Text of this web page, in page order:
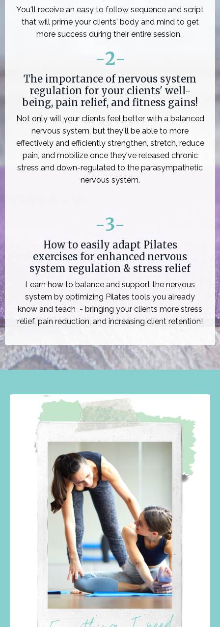
You'll receive an easy to follow sequence and script
that will prime your clients' body and mind to get
more success during their entire session.
-2-
The importance of nervous system
regulation for your clients' well-
being, pain relief, and fitness gains!
Not only will your clients feel better with a balanced
nervous system, but they'll be able to more
effectively and efficiently strengthen, stretch, reduce
pain, and mobilize once they've released chronic
stress and down-regulated to the parasympathetic
nervous system.
-3-
How to easily adapt Pilates
exercises for enhanced nervous
system regulation & stress relief
Learn how to balance and support the nervous
system by optimizing Pilates tools you already
know and teach - bringing your clients more stress
relief, pain reduction, and increasing client retention!